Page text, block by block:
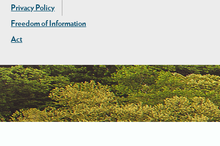
Privacy Policy
Freedom of Information
Act